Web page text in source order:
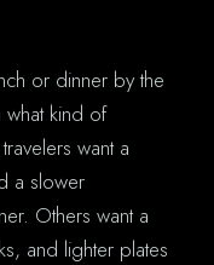
or dinner by the
kind of
want a
a slower
Others want a
and lighter plates